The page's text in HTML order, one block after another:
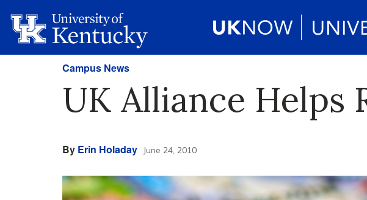
Campus News
UK Alliance Helps
By Erin Holaday June 24, 2010